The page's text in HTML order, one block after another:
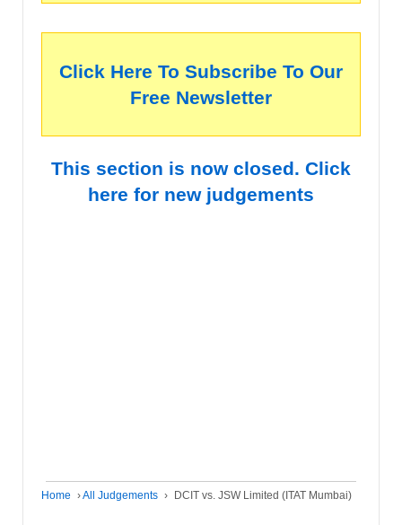
Click Here To Subscribe To Our
Free Newsletter
This section is now closed. Click
here for new judgements
Home ›All Judgements › DCIT vs. JSW Limited (ITAT Mumbai)